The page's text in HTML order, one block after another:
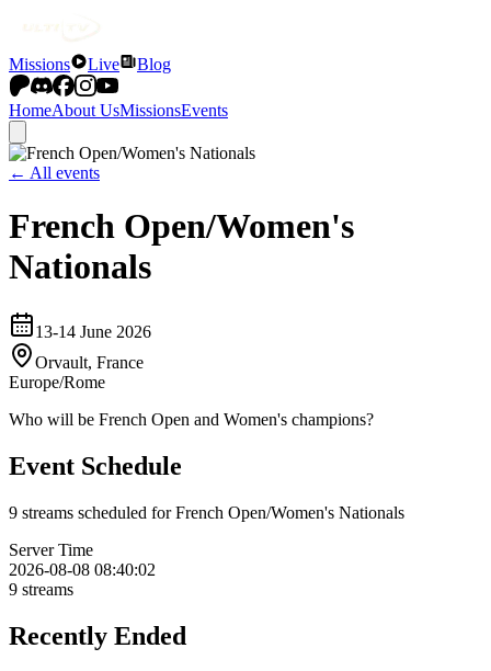
Missions Live Blog
HomeAbout UsMissionsEvents
← All events
French Open/Women's
Nationals
13-14 June 2026
Orvault, France
Europe/Rome
Who will be French Open and Women's champions?
Event Schedule
9 streams scheduled for French Open/Women's Nationals
Server Time
2026-08-08 08:40:02
9 streams
Recently Ended